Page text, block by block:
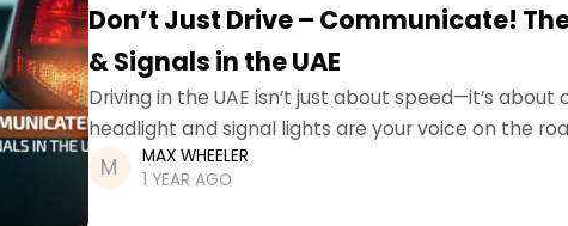
Don’t Just Drive – Communicate!
& Signals in the UAE
Driving in the UAE isn’t just about speed—it’s
headlight and signal lights are your voice on the
prevent accidents, reduce fines, and
MAX WHEELER
1 YEAR AGO